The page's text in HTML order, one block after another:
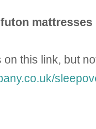
mattresses
this link, but